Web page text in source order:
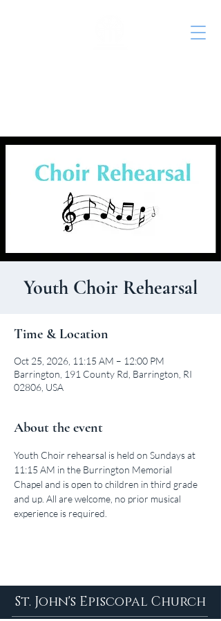
Youth Choir Rehearsal
Time & Location
Oct 25, 2026, 11:15 AM – 12:00 PM
Barrington, 191 County Rd, Barrington, RI
02806, USA
About the event
Youth Choir rehearsal is held on Sundays at
11:15 AM in the Burrington Memorial
Chapel and is open to children in third grade
and up. All are welcome, no prior musical
experience is required.
St. John's Episcopal Church